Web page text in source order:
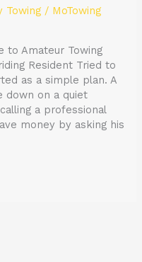
Towing / MoTowing
to Amateur Towing
Resident Tried to
as a simple plan. A
down on a quiet
a professional
money by asking his